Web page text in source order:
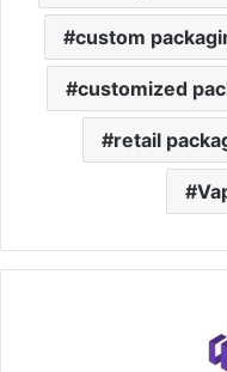
custom
customized
retail